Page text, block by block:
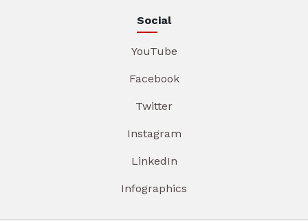
Social
YouTube
Facebook
Twitter
Instagram
LinkedIn
Infographics